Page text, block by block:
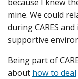
because I knew
mine. We could
during CARES
supportive
Being part of
about how to deal